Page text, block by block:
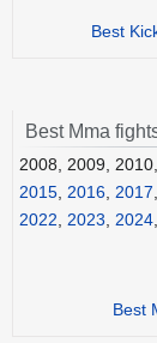
Best
Best Mma
2008, 2009, 2010,
2015, 2016, 2017,
2022, 2023, 2024,
Best